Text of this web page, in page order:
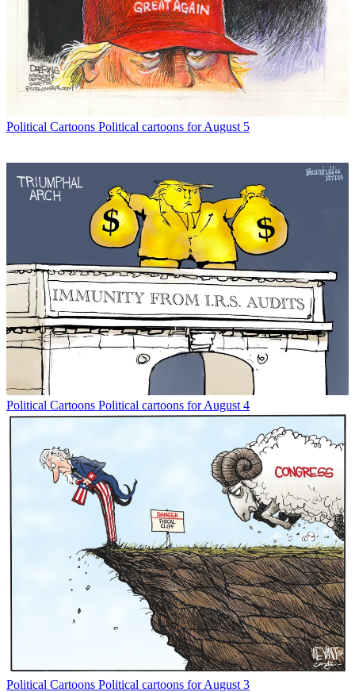
Political Cartoons Political cartoons for August 5
Political Cartoons Political cartoons for August 4
Political Cartoons Political cartoons for August 3